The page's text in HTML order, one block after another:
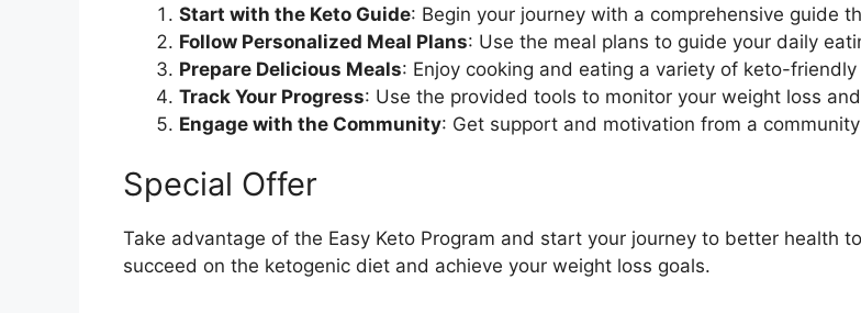
Start with the Keto Guide: Begin your journey with a comprehensive guide
Follow Personalized Meal Plans: Use the meal plans to guide your daily
Prepare Delicious Meals: Enjoy cooking and eating a variety of keto-
Track Your Progress: Use the provided tools to monitor your weight loss
Engage with the Community: Get support and motivation from a
Special Offer
Take advantage of the Easy Keto Program and start your journey to better health
succeed on the ketogenic diet and achieve your weight loss goals.